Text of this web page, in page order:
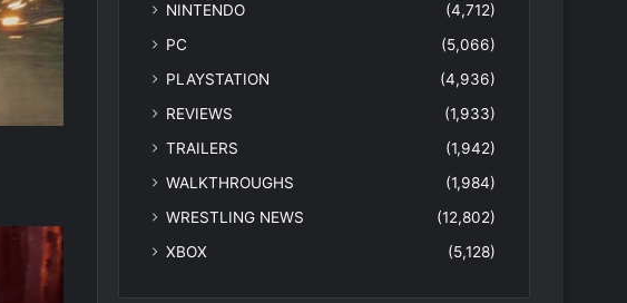
NINTENDO
(4,712)
PC
(5,066)
PLAYSTATION
(4,936)
REVIEWS
(1,933)
TRAILERS
(1,942)
WALKTHROUGHS
(1,984)
WRESTLING NEWS
(12,802)
XBOX
(5,128)